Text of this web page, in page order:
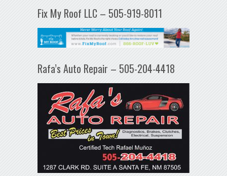
Fix My Roof LLC – 505-919-8011
Rafa’s Auto Repair – 505-204-4418